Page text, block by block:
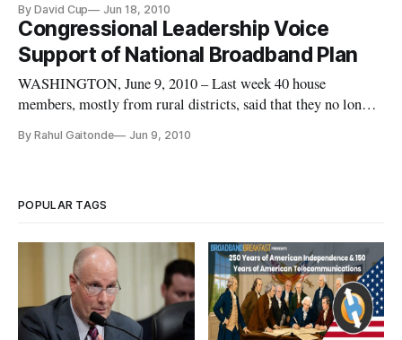
emergency services.
By David Cup Jun 18, 2010
Congressional Leadership Voice
Support of National Broadband Plan
WASHINGTON, June 9, 2010 – Last week 40 house
members, mostly from rural districts, said that they no longer
[https://broadbandbreakfast.com/2010/06/congress-fcc-rural/]
By Rahul Gaitonde Jun 9, 2010
POPULAR TAGS